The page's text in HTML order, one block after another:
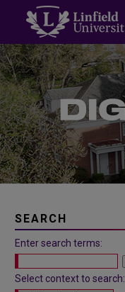
SEARCH
Enter search terms:
Select context to search: